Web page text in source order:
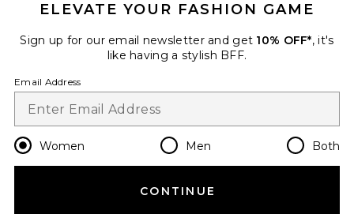
Change Country Regions
en USD
HELP US IMPROVE!
ELEVATE YOUR FASHION GAME
Sign up for our email newsletter and get 10% OFF*, it's
like having a stylish BFF.
Email Address
Women Men Both
CONTINUE